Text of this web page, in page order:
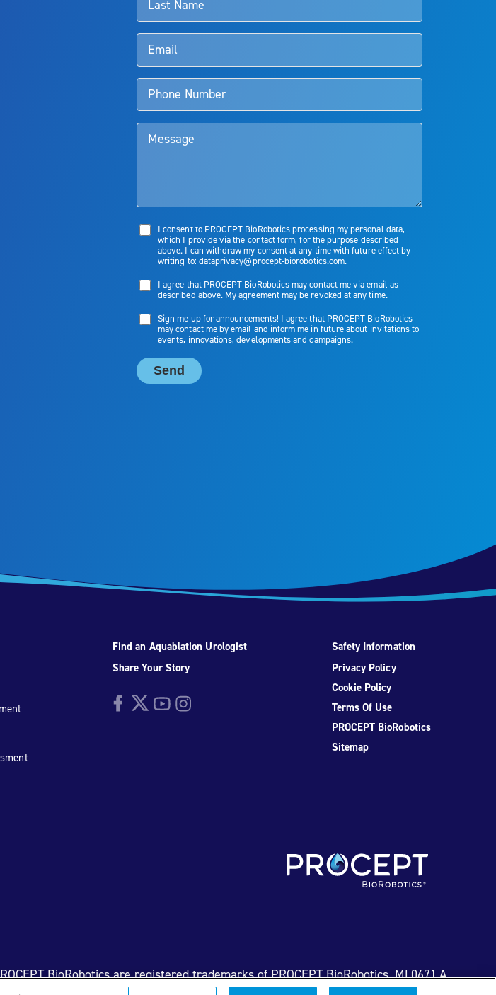
Find an Aquablation Urologist
Share Your Story
FacebookTwitterYouTubeInstagram
Safety Information
Privacy Policy
Cookie Policy
Terms Of Use
PROCEPT BioRobotics
Sitemap
BioRobotics are registered trademarks of PROCEPT BioRobotics. ML0671.A